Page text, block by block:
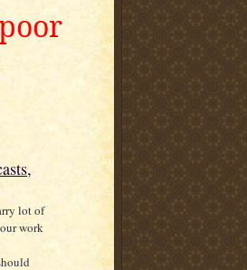
lot of
work